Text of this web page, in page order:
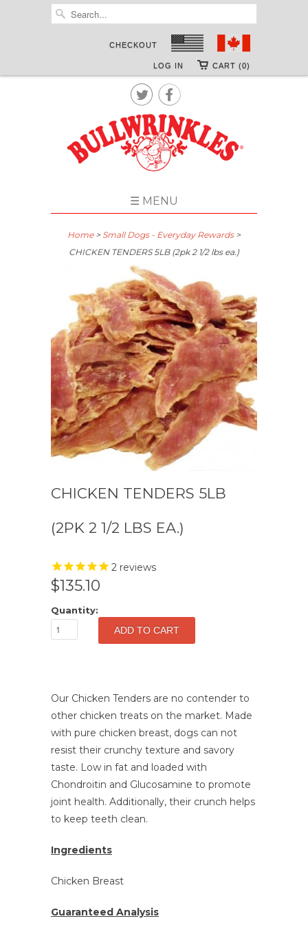
CHECKOUT
CART (0)
LOG IN

☰ MENU
Home> Small Dogs - Everyday Rewards >
CHICKEN TENDERS 5LB (2pk 2 1/2 lbs ea.)
CHICKEN TENDERS 5LB
(2PK 2 1/2 LBS EA.)
2 reviews
$135.10
Quantity:
Our Chicken Tenders are no contender to
other chicken treats on the market. Made
with pure chicken breast, dogs can not
resist their crunchy texture and savory
taste. Low in fat and loaded with
Chondroitin and Glucosamine to promote
joint health. Additionally, their crunch helps
to keep teeth clean.
Ingredients
Chicken Breast
Guaranteed Analysis